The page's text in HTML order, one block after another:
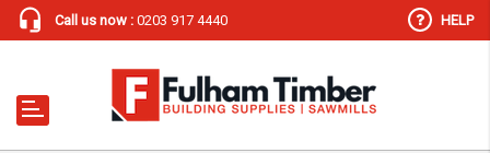
Call us now : 0203 917 4440 HELP